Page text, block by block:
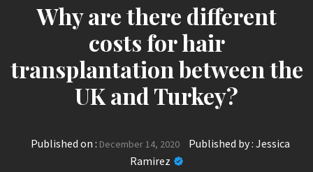
Why are there different
costs for hair
transplantation between the
UK and Turkey?
Published on : December 14, 2020 Published by : Jessica
Ramirez